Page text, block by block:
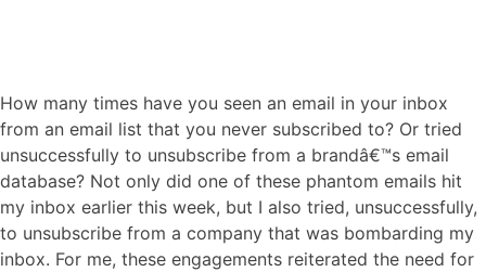
How many times have you seen an email in your inbox
from an email list that you never subscribed to? Or tried
unsuccessfully to unsubscribe from a brandâ€™s email
database? Not only did one of these phantom emails hit
my inbox earlier this week, but I also tried, unsuccessfully,
to unsubscribe from a company that was bombarding my
inbox. For me, these engagements reiterated the need for